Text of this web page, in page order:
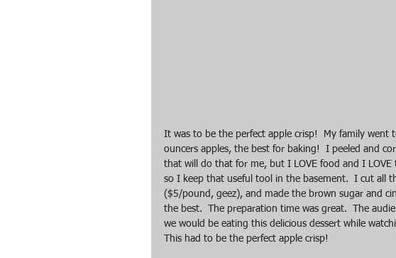
It was to be the perfect apple crisp!  My family went
ouncers apples, the best for baking!  I peeled and
that will do that for me, but I LOVE food and I
so I keep that useful tool in the basement.  I cut all
($5/pound, geez), and made the brown sugar and
the best.  The preparation time was great.  The
we would be eating this delicious dessert while
This had to be the perfect apple crisp!